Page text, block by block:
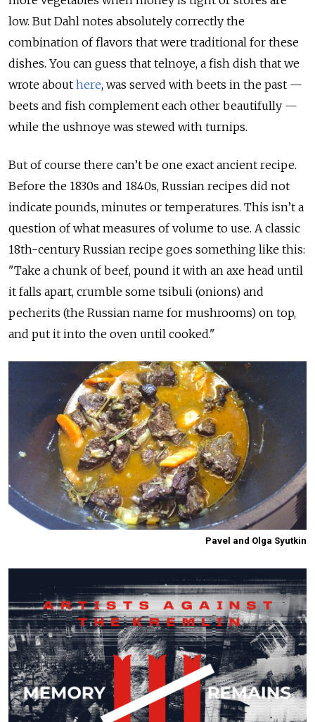
low. But Dahl notes absolutely correctly the
combination of flavors that were traditional for these
dishes. You can guess that telnoye, a fish dish that we
wrote about here, was served with beets in the past —
beets and fish complement each other beautifully —
while the ushnoye was stewed with turnips.
But of course there can’t be one exact ancient recipe.
Before the 1830s and 1840s, Russian recipes did not
indicate pounds, minutes or temperatures. This isn’t a
question of what measures of volume to use. A classic
18th-century Russian recipe goes something like this:
"Take a chunk of beef, pound it with an axe head until
it falls apart, crumble some tsibuli (onions) and
pecherits (the Russian name for mushrooms) on top,
and put it into the oven until cooked."
Pavel and Olga Syutkin